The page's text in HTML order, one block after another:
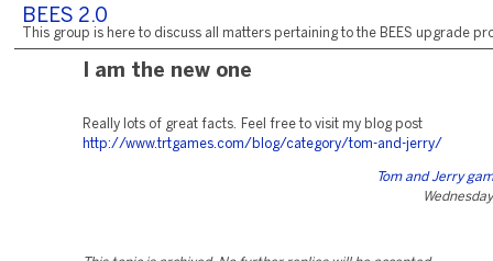
BEES 2.0
This group is here to discuss all matters pertaining to the BEES upgrade
I am the new one
Really lots of great facts. Feel free to visit my blog post
http://www.trtgames.com/blog/category/tom-and-jerry/
Tom and Jerry